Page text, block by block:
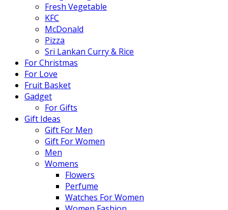
Fresh Vegetable
KFC
McDonald
Pizza
Sri Lankan Curry & Rice
For Christmas
For Love
Fruit Basket
Gadget
For Gifts
Gift Ideas
Gift For Men
Gift For Women
Men
Womens
Flowers
Perfume
Watches For Women